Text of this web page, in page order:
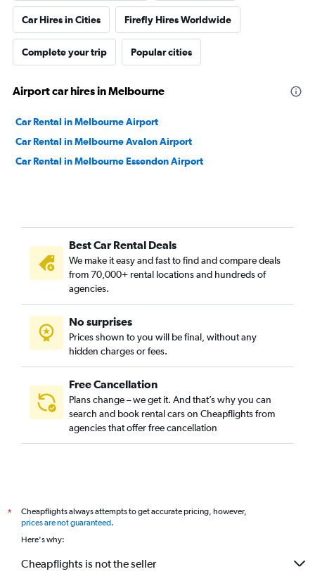
Car Hires in Cities Firefly Hires Worldwide
Complete your trip Popular cities
Airport car hires in Melbourne
Car Rental in Melbourne Airport
Car Rental in Melbourne Avalon Airport
Car Rental in Melbourne Essendon Airport
Best Car Rental Deals
We make it easy and fast to find and compare deals
from 70,000+ rental locations and hundreds of
agencies.
No surprises
Prices shown to you will be final, without any
hidden charges or fees.
Free Cancellation
Plans change – we get it. And that’s why you can
search and book rental cars on Cheapflights from
agencies that offer free cancellation
*
Cheapflights always attempts to get accurate pricing, however,
prices are not guaranteed.
Here's why:
Cheapflights is not the seller